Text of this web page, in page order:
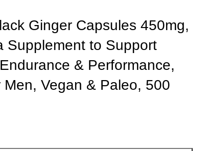
Ginger Capsules 450mg,
Supplement to Support
& Performance,
Vegan & Paleo, 500